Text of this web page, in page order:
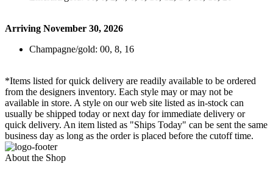
Arriving November 30, 2026
Champagne/gold: 00, 8, 16
*Items listed for quick delivery are readily available to be ordered
from the designers inventory. Each style may or may not be
available in store. A style on our web site listed as in-stock can
usually be shipped today or next day for immediate delivery or
quick delivery. An item listed as "Ships Today" can be sent the same
business day as long as the order is placed before the cutoff time.
About the Shop